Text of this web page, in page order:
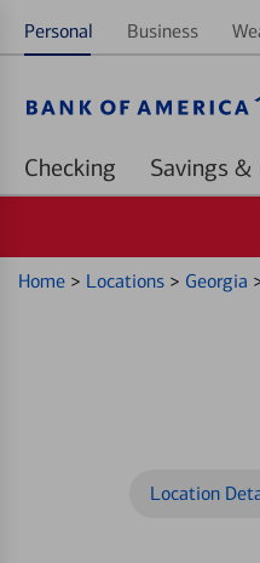
Personal Business
Checking
Home > Locations > Georgia
Location